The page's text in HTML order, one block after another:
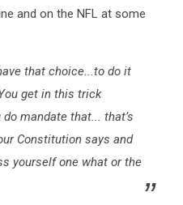
and on the NFL at some
that choice...to do it
get in this trick
mandate that... that’s
Constitution says and
yourself one what or the